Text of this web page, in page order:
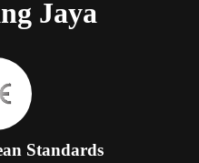
Jaya
Standards